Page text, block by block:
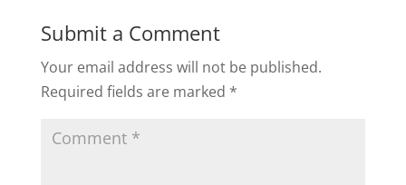
Submit a Comment
Your email address will not be published.
Required fields are marked *